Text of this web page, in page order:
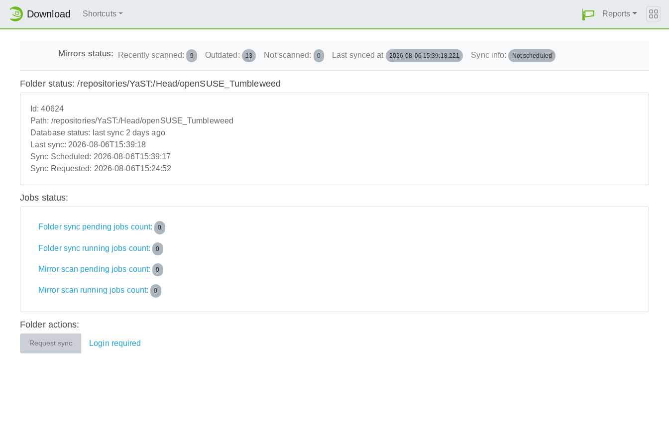
Download Shortcuts Reports
Mirrors status: Recently scanned: 9 Outdated: 13 Not scanned: 0 Last synced at 2026-08-06 15:39:18.221 Sync info: Not scheduled
Folder status: /repositories/YaST:/Head/openSUSE_Tumbleweed
Id:40624
Path: /repositories/YaST:/Head/openSUSE_Tumbleweed
Database status: last sync 2 days ago
Last sync: 2026-08-06T15:39:18
Sync Scheduled: 2026-08-06T15:39:17
Sync Requested: 2026-08-06T15:24:52
Jobs status:
Folder sync pending jobs count: 0
Folder sync running jobs count: 0
Mirror scan pending jobs count: 0
Mirror scan running jobs count: 0
Folder actions:
Request sync Login required